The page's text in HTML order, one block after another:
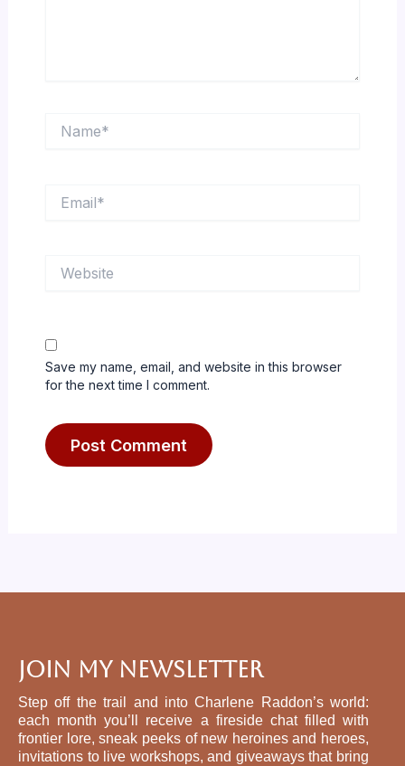
Save my name, email, and website in this browser
for the next time I comment.
Join My Newsletter
Step off the trail and into Charlene Raddon’s world:
each month you’ll receive a fireside chat filled with
frontier lore, sneak peeks of new heroines and heroes,
invitations to live workshops, and giveaways that bring